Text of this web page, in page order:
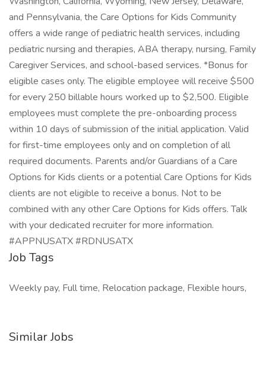
and Pennsylvania, the Care Options for Kids Community
offers a wide range of pediatric health services, including
pediatric nursing and therapies, ABA therapy, nursing, Family
Caregiver Services, and school-based services. *Bonus for
eligible cases only. The eligible employee will receive $500
for every 250 billable hours worked up to $2,500. Eligible
employees must complete the pre-onboarding process
within 10 days of submission of the initial application. Valid
for first-time employees only and on completion of all
required documents. Parents and/or Guardians of a Care
Options for Kids clients or a potential Care Options for Kids
clients are not eligible to receive a bonus. Not to be
combined with any other Care Options for Kids offers. Talk
with your dedicated recruiter for more information.
#APPNUSATX #RDNUSATX
Job Tags
Weekly pay, Full time, Relocation package, Flexible hours,
Similar Jobs